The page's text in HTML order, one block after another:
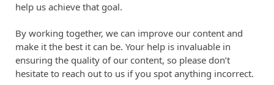
help us achieve that goal.
By working together, we can improve our content and
make it the best it can be. Your help is invaluable in
ensuring the quality of our content, so please don’t
hesitate to reach out to us if you spot anything incorrect.